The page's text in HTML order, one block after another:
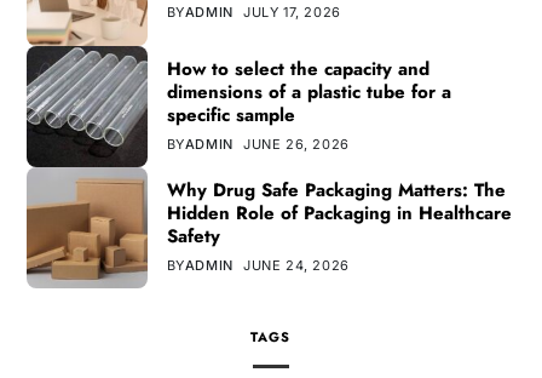
BYADMIN JULY 17, 2026
How to select the capacity and
dimensions of a plastic tube for a
specific sample
BYADMIN JUNE 26, 2026
Why Drug Safe Packaging Matters: The
Hidden Role of Packaging in Healthcare
Safety
BYADMIN JUNE 24, 2026
TAGS